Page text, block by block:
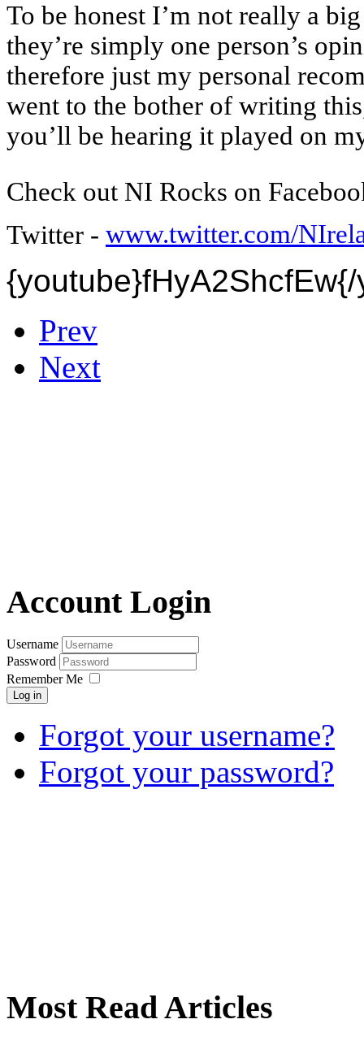
To be honest I’m not really a
they’re simply one person’s
therefore just my personal
went to the bother of writing
you’ll be hearing it played on
Check out NI Rocks on
Twitter - www.twitter.com/
{youtube}fHyA2ShcfEw{/
Prev
Next
Account Login
Username
Password
Remember Me
Log in
Forgot your username?
Forgot your password?
Most Read Articles